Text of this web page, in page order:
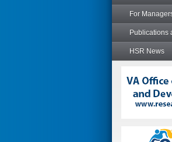
For
Publications
HSR News